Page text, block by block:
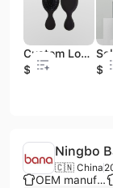
Custom Logo Boar Bristle Synthetic Hair Wigs ExtensionHair Brush Rubber Air Cushion Detangling Paddle Hair Brush
$1
$1
Ningbo
🇨🇳 China
OEM manufacturer